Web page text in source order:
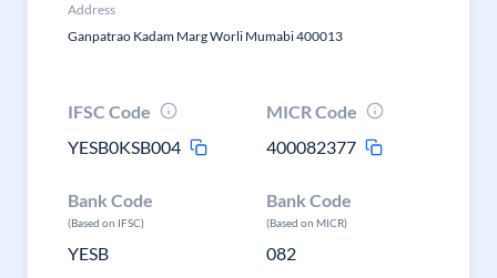
Address
Ganpatrao Kadam Marg Worli Mumabi 400013
IFSC Code
YESB0KSB004
MICR Code
400082377
Bank Code
(Based on IFSC)
YESB
Bank Code
(Based on MICR)
082